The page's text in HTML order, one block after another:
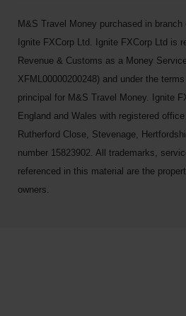
M&S Travel Money purchased in
Ignite FXCorp Ltd. Ignite FXCorp Ltd is
Revenue & Customs as a Money
XFML00000200248) and under the
principal for M&S Travel Money. Ignite
England and Wales with registered
Rutherford Close, Stevenage,
number 15823902. All trademarks,
referenced in this material are the
owners.